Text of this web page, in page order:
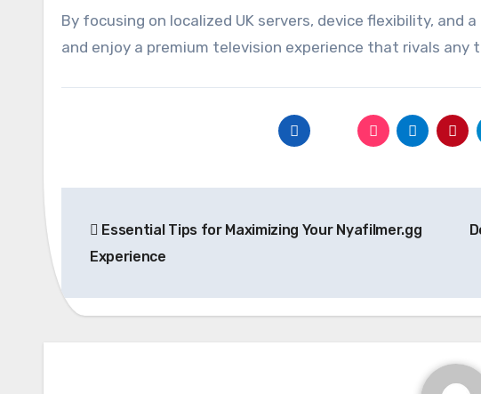
By focusing on localized UK servers, device flexibility, and
and enjoy a premium television experience that rivals any
navigation
Essential Tips for Maximizing Your Nyafilmer.gg
Experience